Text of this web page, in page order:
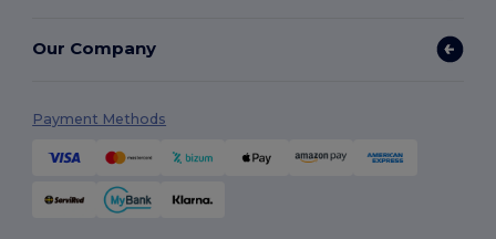
Our Company
Payment Methods